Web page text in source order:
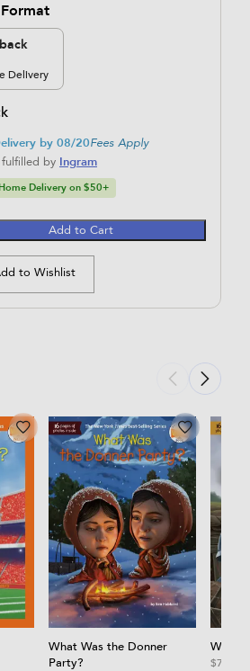
Delivery
by 08/20Fees Apply
by Ingram
Delivery on $50+
Add to Cart
to Wishlist
What Was the Donner
Party?
What
$7.99